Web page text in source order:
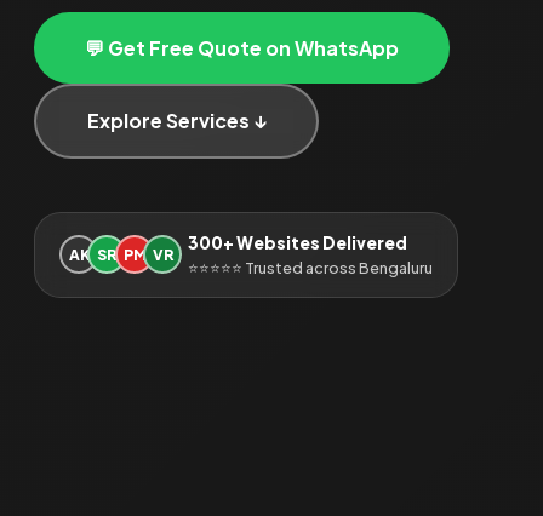
💬 Get Free Quote on WhatsApp
Explore Services ↓
AK SR PM VR
300+ Websites Delivered
⭐⭐⭐⭐⭐ Trusted across Bengaluru